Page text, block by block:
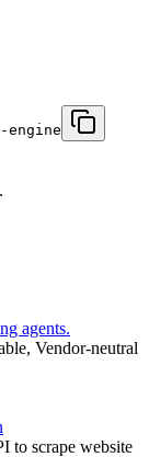
agents.
Vendor-neutral
to scrape website